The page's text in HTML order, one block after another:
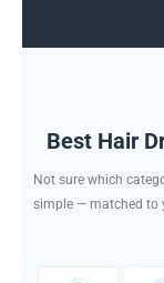
Best Hair
Not sure which
simple — matched to